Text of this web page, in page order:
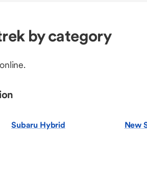
by category
Subaru Hybrid New